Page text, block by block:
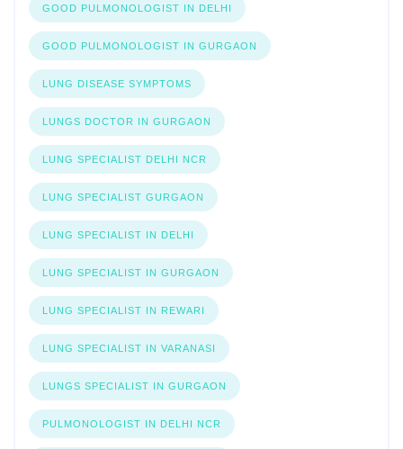
GOOD PULMONOLOGIST IN DELHI
GOOD PULMONOLOGIST IN GURGAON
LUNG DISEASE SYMPTOMS
LUNGS DOCTOR IN GURGAON
LUNG SPECIALIST DELHI NCR
LUNG SPECIALIST GURGAON
LUNG SPECIALIST IN DELHI
LUNG SPECIALIST IN GURGAON
LUNG SPECIALIST IN REWARI
LUNG SPECIALIST IN VARANASI
LUNGS SPECIALIST IN GURGAON
PULMONOLOGIST IN DELHI NCR